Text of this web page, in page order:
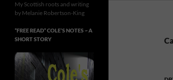
My Scottish roots and writing
by Melanie Robertson-King
*FREE READ* COLE’S NOTES ~ A
SHORT STORY